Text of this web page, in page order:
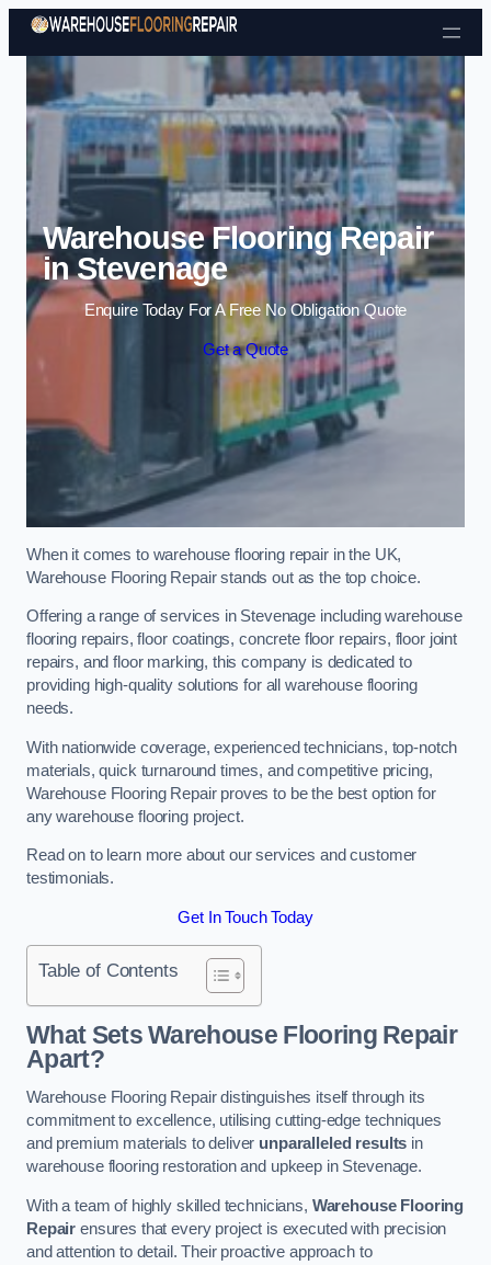
Skip to content
Warehouse Flooring Repair
in Stevenage
Enquire Today For A Free No Obligation Quote
Get a Quote
When it comes to warehouse flooring repair in the UK,
Warehouse Flooring Repair stands out as the top choice.
Offering a range of services in Stevenage including warehouse
flooring repairs, floor coatings, concrete floor repairs, floor joint
repairs, and floor marking, this company is dedicated to
providing high-quality solutions for all warehouse flooring
needs.
With nationwide coverage, experienced technicians, top-notch
materials, quick turnaround times, and competitive pricing,
Warehouse Flooring Repair proves to be the best option for
any warehouse flooring project.
Read on to learn more about our services and customer
testimonials.
Get In Touch Today
Table of Contents
What Sets Warehouse Flooring Repair
Apart?
Warehouse Flooring Repair distinguishes itself through its
commitment to excellence, utilising cutting-edge techniques
and premium materials to deliver unparalleled results in
warehouse flooring restoration and upkeep in Stevenage.
With a team of highly skilled technicians, Warehouse Flooring
Repair ensures that every project is executed with precision
and attention to detail. Their proactive approach to